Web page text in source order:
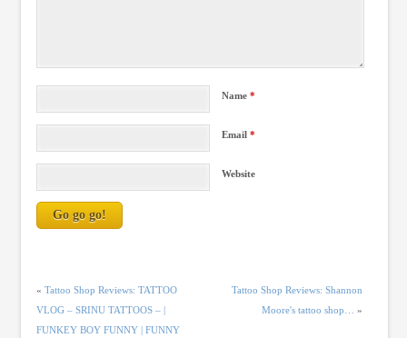
Name*
Email*
Website
« Tattoo Shop Reviews: TATTOO
VLOG – SRINU TATTOOS – |
FUNKEY BOY FUNNY | FUNNY
Tattoo Shop Reviews: Shannon
Moore's tattoo shop…
»